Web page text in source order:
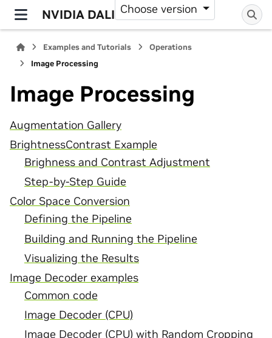
NVIDIA DALI Choose version
Examples and Tutorials
Operations
Image Processing
Image Processing
Augmentation Gallery
BrightnessContrast Example
Brighness and Contrast Adjustment
Step-by-Step Guide
Color Space Conversion
Defining the Pipeline
Building and Running the Pipeline
Visualizing the Results
Image Decoder examples
Common code
Image Decoder (CPU)
Image Decoder (CPU) with Random Cropping